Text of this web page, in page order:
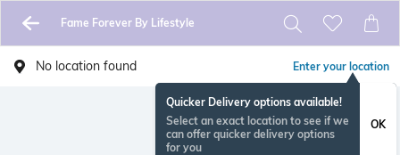
Fame Forever By Lifestyle
No location found Enter your location
Quicker Delivery options available!
Select an exact location to see if we
can offer quicker delivery options
for you
OK